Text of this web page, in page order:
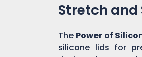
Stretch and
The Power of
silicone lids for